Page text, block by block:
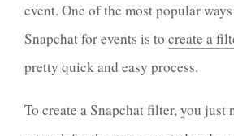
event. One of the most popular
Snapchat for events is to create a
pretty quick and easy process.
To create a Snapchat filter, you just